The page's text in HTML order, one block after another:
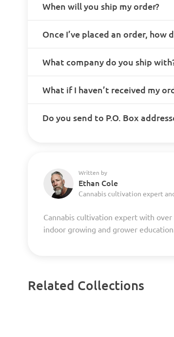
When will you ship my order?
Once I’ve placed an order,
What company do you ship
What if I haven’t received my
Do you send to P.O. Box
Written by
Ethan Cole
Cannabis cultivation expert
Cannabis cultivation expert with
indoor growing and grower
Related Collections